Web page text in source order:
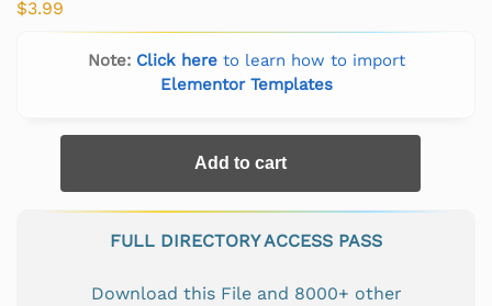
$3.99
Note: Click hereto learn how to import
Elementor Templates
Add to cart
FULL DIRECTORY ACCESS PASS
Download this File and 8000+ other